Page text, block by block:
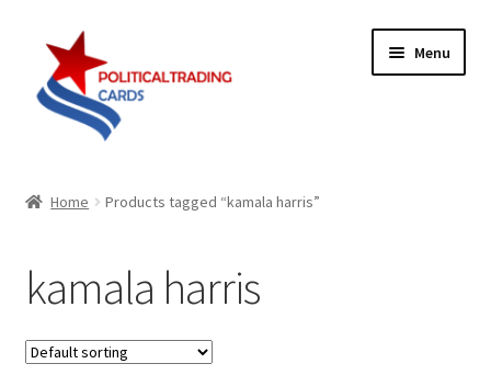
Skip
navigation
Skip
content
Menu
Checklist
Contact Us
Home Products tagged “kamala harris”
kamala harris